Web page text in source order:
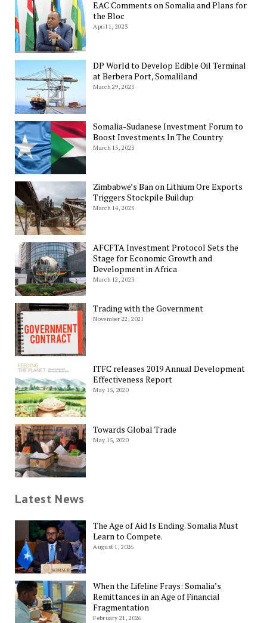
EAC Comments on Somalia and Plans for
the Bloc
April 1, 2023
DP World to Develop Edible Oil Terminal
at Berbera Port, Somaliland
March 29, 2023
Somalia-Sudanese Investment Forum to
Boost Investments In The Country
March 15, 2023
Zimbabwe’s Ban on Lithium Ore Exports
Triggers Stockpile Buildup
March 14, 2023
AFCFTA Investment Protocol Sets the
Stage for Economic Growth and
Development in Africa
March 12, 2023
Trading with the Government
November 22, 2021
ITFC releases 2019 Annual Development
Effectiveness Report
May 15, 2020
Towards Global Trade
May 15, 2020
Latest News
The Age of Aid Is Ending. Somalia Must
Learn to Compete.
August 1, 2026
When the Lifeline Frays: Somalia’s
Remittances in an Age of Financial
Fragmentation
February 21, 2026